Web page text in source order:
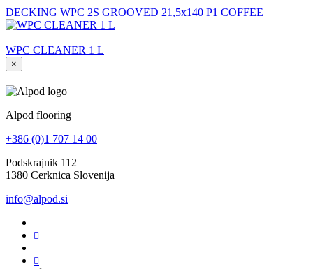
DECKING WPC 2S GROOVED 21,5x140 P1 COFFEE
WPC CLEANER 1 L
×
Alpod flooring
+386 (0)1 707 14 00
Podskrajnik 112
1380 Cerknica Slovenija
info@alpod.si